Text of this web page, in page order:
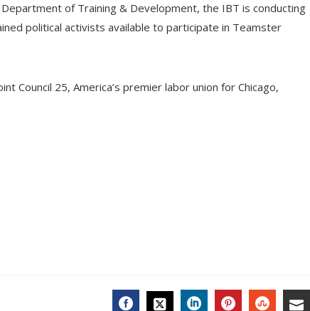
of Training & Development, the IBT is conducting
political activists available to participate in Teamster
Council 25, America’s premier labor union for Chicago,